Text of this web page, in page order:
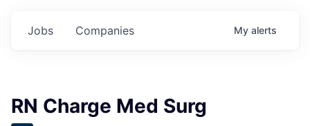
Jobs Companies My alerts
RN Charge Med Surg